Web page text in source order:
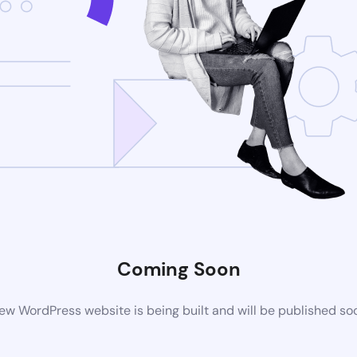
Coming Soon
WordPress website is being built and will be published